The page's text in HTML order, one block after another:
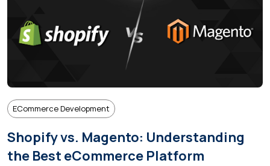
ECommerce Development
Shopify vs. Magento: Understanding
the Best eCommerce Platform